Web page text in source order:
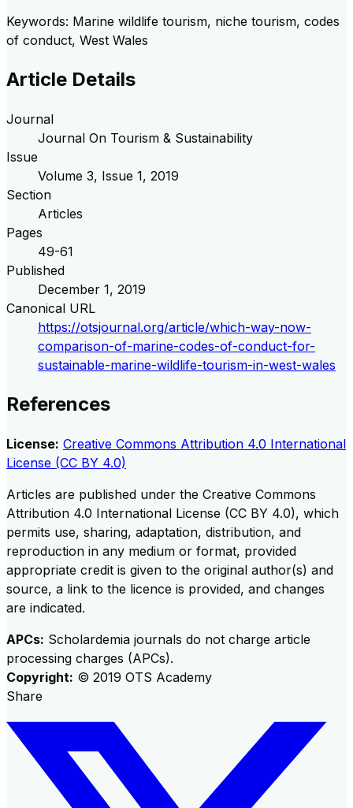
Keywords: Marine wildlife tourism, niche tourism, codes
of conduct, West Wales
Article Details
Journal
Journal On Tourism & Sustainability
Issue
Volume 3, Issue 1, 2019
Section
Articles
Pages
49-61
Published
December 1, 2019
Canonical URL
https://otsjournal.org/article/which-way-now-
comparison-of-marine-codes-of-conduct-for-
sustainable-marine-wildlife-tourism-in-west-wales
References
License: Creative Commons Attribution 4.0 International
License (CC BY 4.0)
Articles are published under the Creative Commons
Attribution 4.0 International License (CC BY 4.0), which
permits use, sharing, adaptation, distribution, and
reproduction in any medium or format, provided
appropriate credit is given to the original author(s) and
source, a link to the licence is provided, and changes
are indicated.
APCs: Scholardemia journals do not charge article
processing charges (APCs).
Copyright: © 2019 OTS Academy
Share